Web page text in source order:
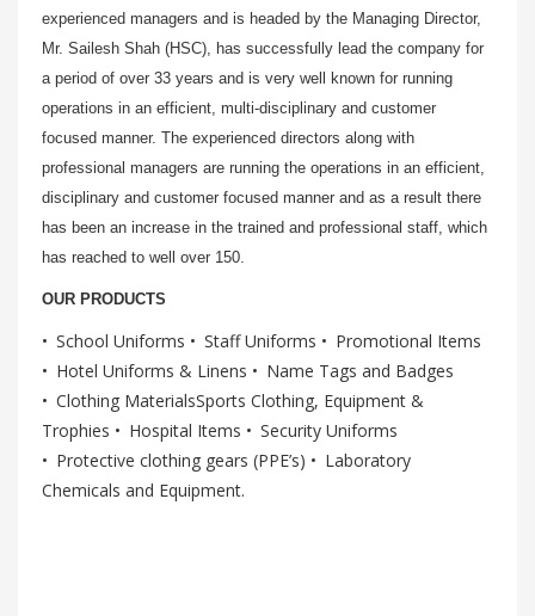
experienced managers and is headed by the Managing Director,
Mr. Sailesh Shah (HSC), has successfully lead the company for
a period of over 33 years and is very well known for running
operations in an efficient, multi-disciplinary and customer
focused manner. The experienced directors along with
professional managers are running the operations in an efficient,
disciplinary and customer focused manner and as a result there
has been an increase in the trained and professional staff, which
has reached to well over 150.
OUR PRODUCTS
School Uniforms Staff Uniforms
Promotional Items
Hotel Uniforms & Linens
Name Tags and Badges
Clothing MaterialsSports Clothing, Equipment &
Trophies
Hospital Items
Security Uniforms
Protective clothing gears (PPE’s)
Laboratory
Chemicals and Equipment.